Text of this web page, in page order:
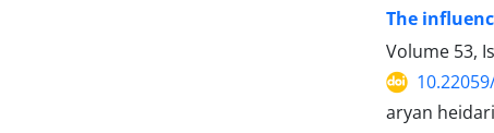
The
Volume 53,
aryan